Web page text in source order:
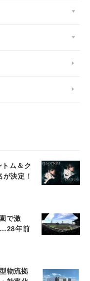
ム＆ク
決定！
で激
年前
物流拠